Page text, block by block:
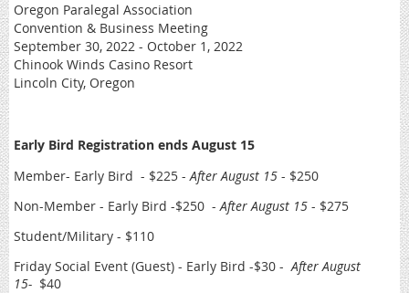
Oregon Paralegal Association
Convention & Business Meeting
September 30, 2022 - October 1, 2022
Chinook Winds Casino Resort
Lincoln City, Oregon
Early Bird Registration ends August 15
Member- Early Bird - $225 -After August 15 - $250
Non-Member - Early Bird -$250 -After August 15 - $275
Student/Military - $110
Friday Social Event (Guest) - Early Bird -$30 -After August
15- $40